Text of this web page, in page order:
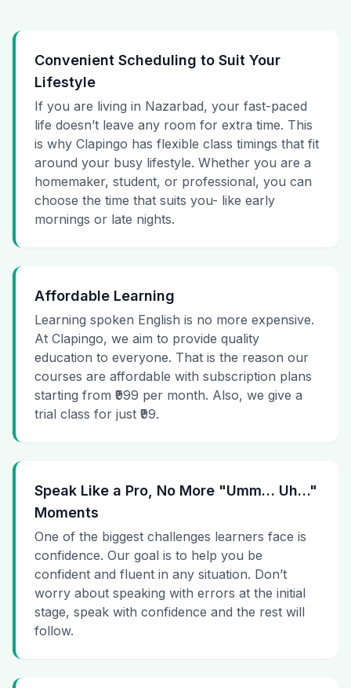
Convenient Scheduling to Suit Your
Lifestyle
If you are living in Nazarbad, your fast-paced
life doesn’t leave any room for extra time. This
is why Clapingo has flexible class timings that fit
around your busy lifestyle. Whether you are a
homemaker, student, or professional, you can
choose the time that suits you- like early
mornings or late nights.
Affordable Learning
Learning spoken English is no more expensive.
At Clapingo, we aim to provide quality
education to everyone. That is the reason our
courses are affordable with subscription plans
starting from ₹999 per month. Also, we give a
trial class for just ₹99.
Speak Like a Pro, No More "Umm… Uh…"
Moments
One of the biggest challenges learners face is
confidence. Our goal is to help you be
confident and fluent in any situation. Don’t
worry about speaking with errors at the initial
stage, speak with confidence and the rest will
follow.